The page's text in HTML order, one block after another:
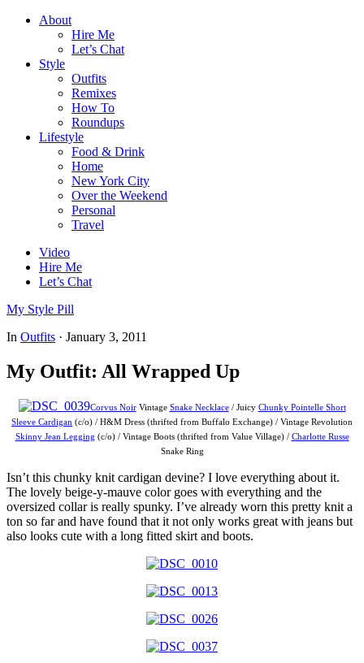
About
Hire Me
Let’s Chat
Style
Outfits
Remixes
How To
Roundups
Lifestyle
Food & Drink
Home
New York City
Over the Weekend
Personal
Travel
Video
Hire Me
Let’s Chat
My Style Pill
In Outfits · January 3, 2011
My Outfit: All Wrapped Up
Corvus NoirVintage Snake Necklace/ Juicy Chunky Pointelle Short
Sleeve Cardigan (c/o) / H&M Dress (thrifted from Buffalo Exchange) / Vintage Revolution
Skinny Jean Legging (c/o) / Vintage Boots (thrifted from Value Village) / Charlotte Russe
Snake Ring
Isn’t this chunky knit cardigan devine? I love everything about it.
The lovely beige-y-mauve color goes with everything and the
oversized collar is really spunky. I’ve already worn this pretty knit a
ton so far and have found that it not only works great with jeans but
also looks cute with a long fitted skirt and boots.